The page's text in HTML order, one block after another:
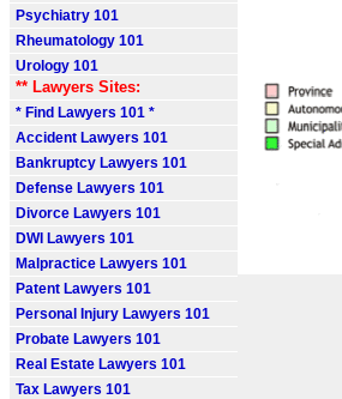
Psychiatry 101
Rheumatology 101
Urology 101
** Lawyers Sites:
* Find Lawyers 101 *
Accident Lawyers 101
Bankruptcy Lawyers 101
Defense Lawyers 101
Divorce Lawyers 101
DWI Lawyers 101
Malpractice Lawyers 101
Patent Lawyers 101
Personal Injury Lawyers 101
Probate Lawyers 101
Real Estate Lawyers 101
Tax Lawyers 101